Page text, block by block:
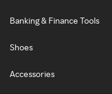
Banking & Finance Tools
Shoes
Accessories